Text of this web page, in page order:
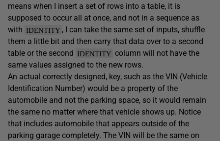
means when I insert a set of rows into a table, it is
supposed to occur all at once, and not in a sequence as
with IDENTITY , I can take the same set of inputs, shuffle
them a little bit and then carry that data over to a second
table or the second IDENTITY column will not have the
same values assigned to the new rows.
An actual correctly designed, key, such as the VIN (Vehicle
Identification Number) would be a property of the
automobile and not the parking space, so it would remain
the same no matter where that vehicle shows up. Notice
that includes automobile that appears outside of the
parking garage completely. The VIN will be the same on